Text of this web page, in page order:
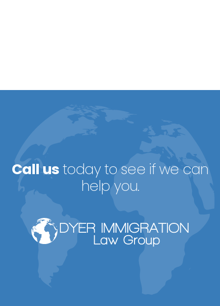
Call ustoday to see if we can
help you.